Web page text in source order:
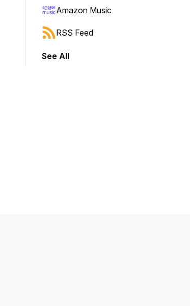
to jump forward or backward.
Amazon Music
RSS Feed
See All